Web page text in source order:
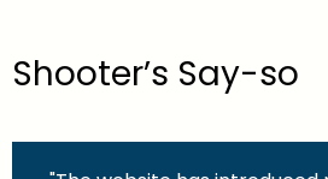
Shooter’s Say-so